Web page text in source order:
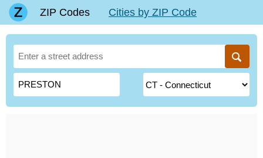
ZIP Codes Cities by ZIP Code